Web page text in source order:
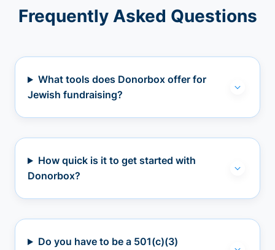
Frequently Asked Questions
What tools does Donorbox offer for
Jewish fundraising?
How quick is it to get started with
Donorbox?
Do you have to be a 501(c)(3)